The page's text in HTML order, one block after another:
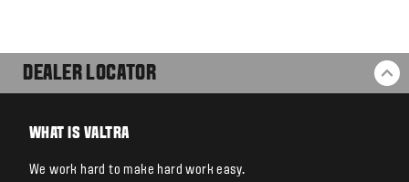
DEALER LOCATOR
WHAT IS VALTRA
We work hard to make hard work easy.